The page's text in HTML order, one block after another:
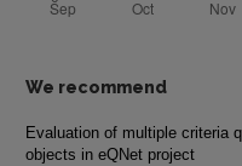
We recommend
Evaluation of multiple criteria
objects in eQNet project